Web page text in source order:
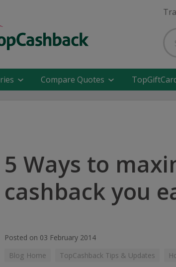
Compare Quotes
5 Ways to
cashback you
Posted on 03 February 2014
Blog Home
TopCashback Tips & Updates